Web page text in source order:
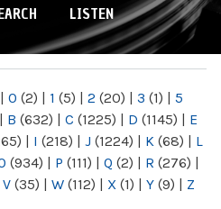
LISTEN
| 0 (2) | 1 (5) | 2 (20) | 3 (1) | 5
| B (632) | C (1225) | D (1145) | E
| I (218) | J (1224) | K (68) | L
(934) | P (111) | Q (2) | R (276) |
V (35) | W (112) | X (1) | Y (9) | Z